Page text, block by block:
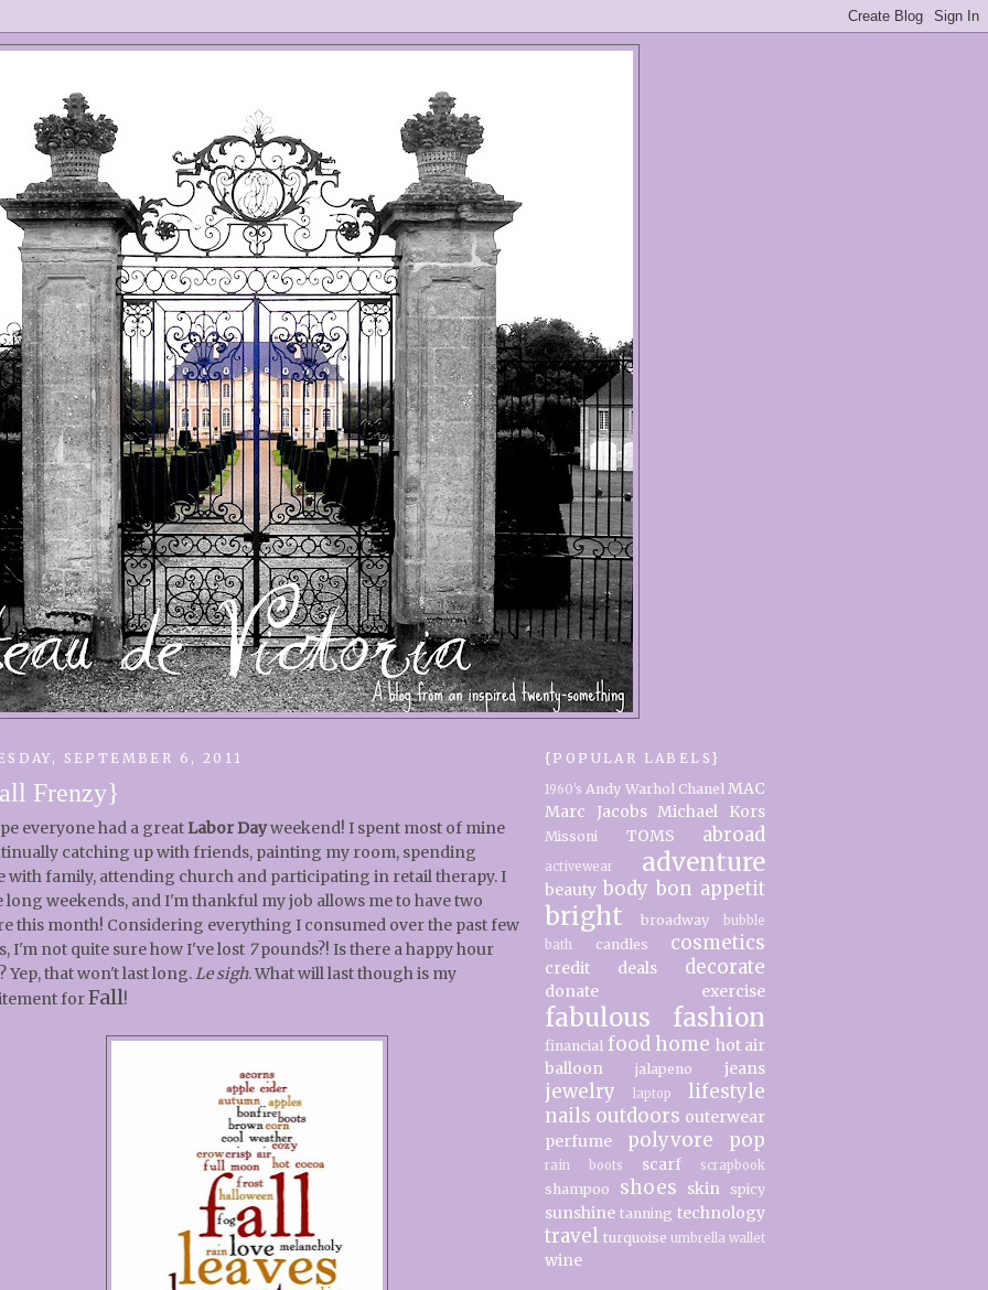
SEPTEMBER 6, 2011
Frenzy}
everyone had a greatLabor Dayweekend! I spent most of mine
catching up with friends, painting my room, spending
with family, attending church and participating in retail therapy. I
long weekends, and I'm thankful my job allows me to have two
this month! Considering everything I consumed over the past few
I'm not quite sure how I've lost 7pounds?! Is there a happy hour
Yep, that won't last long.Le sigh. What will last though is my
forFall!
{POPULAR LABELS}
1960's Andy Warhol Chanel MAC
Marc Jacobs Michael Kors
Missoni TOMS abroad
activewear adventure
beauty body bon appetit
bright broadway
bubble
bath
candles cosmetics
credit deals decorate
donate exercise
fabulous fashion
financial food home hot air
balloon
jalapeno jeans
jewelry laptop
lifestyle
nails outdoors outerwear
perfume
polyvore pop
rain boots scarf scrapbook
shampoo shoes skin spicy
sunshine tanning technology
travel turquoise umbrella wallet
wine